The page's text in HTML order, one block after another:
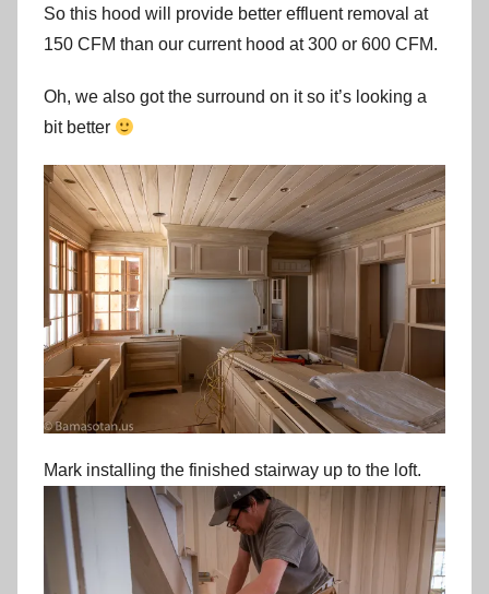
So this hood will provide better effluent removal at
150 CFM than our current hood at 300 or 600 CFM.
Oh, we also got the surround on it so it’s looking a
bit better
Mark installing the finished stairway up to the loft.